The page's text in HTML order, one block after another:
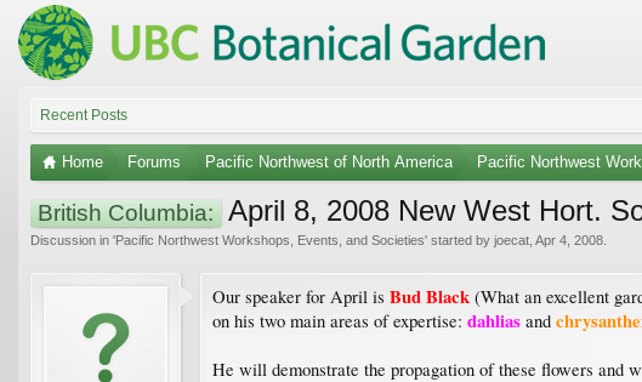
Recent Posts
Home Forums Pacific Northwest of North America Pacific Northwest
British Columbia: April 8, 2008 New West Hort.
Discussion in 'Pacific Northwest Workshops, Events, and Societies' started by joecat Apr 4, 2008
Our speaker for April is Bud Black (What an excellent
on his two main areas of expertise: dahlias and
He will demonstrate the propagation of these flowers and